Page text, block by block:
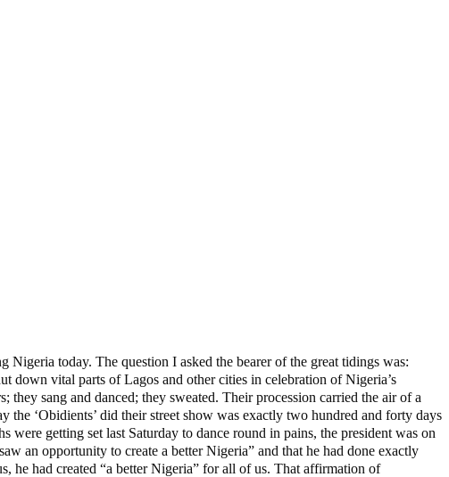
today. The question I asked the bearer of the great tidings was:
down vital parts of Lagos and other cities in celebration of Nigeria’s
sang and danced; they sweated. Their procession carried the air of a
the ‘Obidients’ did their street show was exactly two hundred and forty days
getting set last Saturday to dance round in pains, the president was on
an opportunity to create a better Nigeria” and that he had done exactly
he had created “a better Nigeria” for all of us. That affirmation of